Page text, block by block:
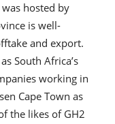
was hosted by
is well-
and export.
South Africa’s
working in
Cape Town as
the likes of GH2